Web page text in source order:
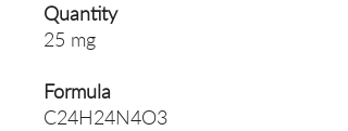
Quantity
25 mg
Formula
C24H24N4O3